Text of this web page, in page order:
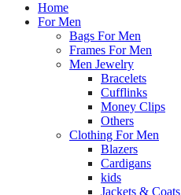
Home
For Men
Bags For Men
Frames For Men
Men Jewelry
Bracelets
Cufflinks
Money Clips
Others
Clothing For Men
Blazers
Cardigans
kids
Jackets & Coats